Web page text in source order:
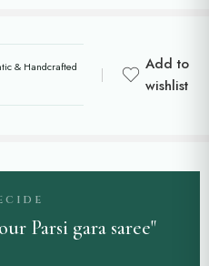
& Handcrafted
Add to
wishlist
Parsi gara saree"